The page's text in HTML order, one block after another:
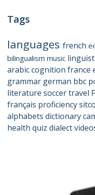
Tags
languages french
bilingualism music
arabiccognition france
grammar german bbc
literature soccertravel
français proficiency
alphabets dictionary
health quiz dialect